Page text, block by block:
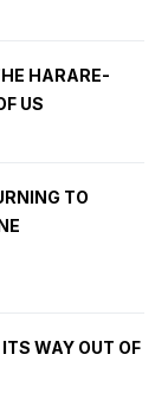
HARARE-
US
TO
WAY OUT OF